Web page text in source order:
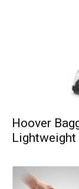
Hoover
Lightweight